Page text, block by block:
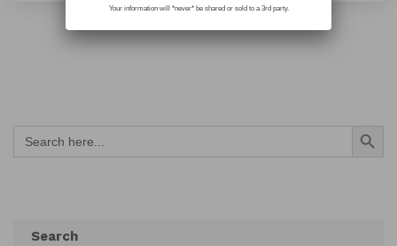
Search
for:
Search Button
Search
Your information will *never* be shared or sold to a 3rd party.